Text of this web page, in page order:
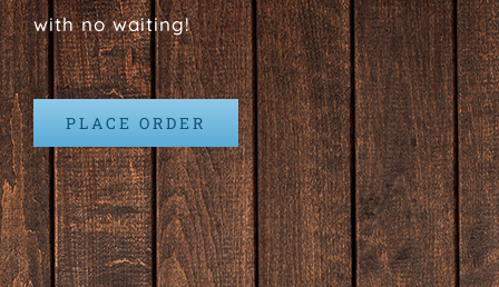
with no waiting!
PLACE ORDER